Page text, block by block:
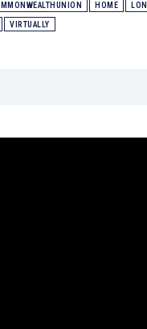
HOME
VIRTUALLY